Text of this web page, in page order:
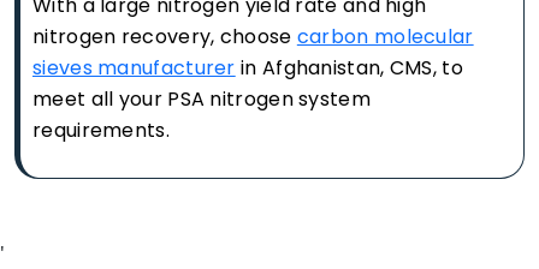
With a large nitrogen yield rate and high
nitrogen recovery, choose carbon molecular
sieves manufacturer in Afghanistan, CMS, to
meet all your PSA nitrogen system
requirements.
'